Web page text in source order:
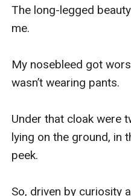
The long-legged
me.
My nosebleed got
wasn’t wearing pants.
Under that cloak were
lying on the ground, in
peek.
So, driven by curiosity